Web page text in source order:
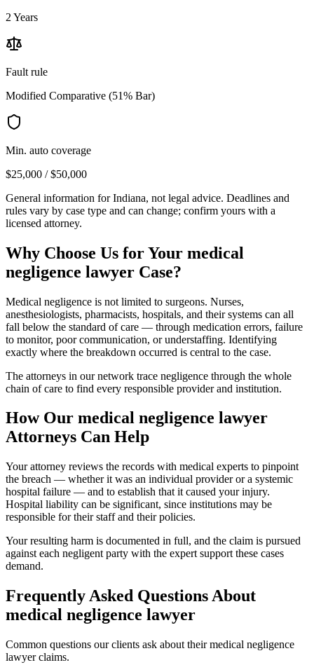
2 Years
Fault rule
Modified Comparative (51% Bar)
Min. auto coverage
$25,000 / $50,000
General information forIndiana, not legal advice. Deadlines and
rules vary by case type and can change; confirm yours with a
licensed attorney.
Why Choose Us for Your medical
negligence lawyer Case?
Medical negligence is not limited to surgeons. Nurses,
anesthesiologists, pharmacists, hospitals, and their systems can all
fall below the standard of care — through medication errors, failure
to monitor, poor communication, or understaffing. Identifying
exactly where the breakdown occurred is central to the case.
The attorneys in our network trace negligence through the whole
chain of care to find every responsible provider and institution.
How Our medical negligence lawyer
Attorneys Can Help
Your attorney reviews the records with medical experts to pinpoint
the breach — whether it was an individual provider or a systemic
hospital failure — and to establish that it caused your injury.
Hospital liability can be significant, since institutions may be
responsible for their staff and their policies.
Your resulting harm is documented in full, and the claim is pursued
against each negligent party with the expert support these cases
demand.
Frequently Asked Questions About
medical negligence lawyer
Common questions our clients ask about theirmedical negligence
lawyerclaims.